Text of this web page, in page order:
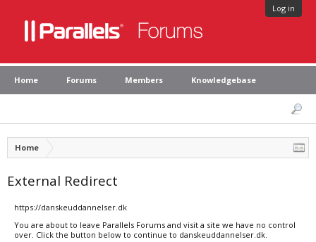
Log in
Home Forums Members Knowledgebase
Home
External Redirect
https://danskeuddannelser.dk
You are about to leave Parallels Forums and visit a site we have no control
over. Click the button below to continue to danskeuddannelser.dk.